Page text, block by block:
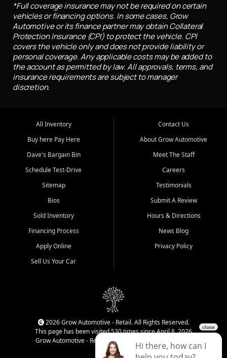
*Full coverage insurance may not be required on certain
vehicles or financing options. In some cases, Grow
Automotive or its finance partner may obtain Collateral
Protection Insurance (CPI) to protect the vehicle. CPI
covers the vehicle only and does not provide liability or
personal coverage. Any applicable costs may be added to
the account as permitted by law. All approvals, terms, and
insurance requirements are subject to manager
discretion.
All Inventory
Buy here Pay Here
Dave's Bargain Bin
Schedule Test-Drive
Sitemap
Bios
Sold Inventory
Financing Process
Apply Online
Sell Us Your Car
Contact Us
About Grow Automotive
Meet The Staff
Careers
Testimonials
Submit A Review
Hours & Directions
News Blog
Privacy Policy
2026 Grow Automotive - Retail. All Rights Reserved.
This page has been visited 530 times since April 8, 2026
Grow Automotive - Retail has been visited 34,086 times.
Login